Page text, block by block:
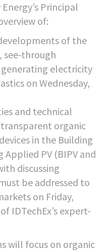
Principal
of:
of the
see-through
electricity
on Wednesday,
and technical
organic
in the Building
PV (BIPV and
discussing
be addressed to
on Friday,
IDTechEx’s expert-
will focus on organic